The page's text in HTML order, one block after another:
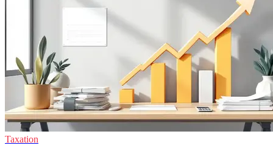
Taxation